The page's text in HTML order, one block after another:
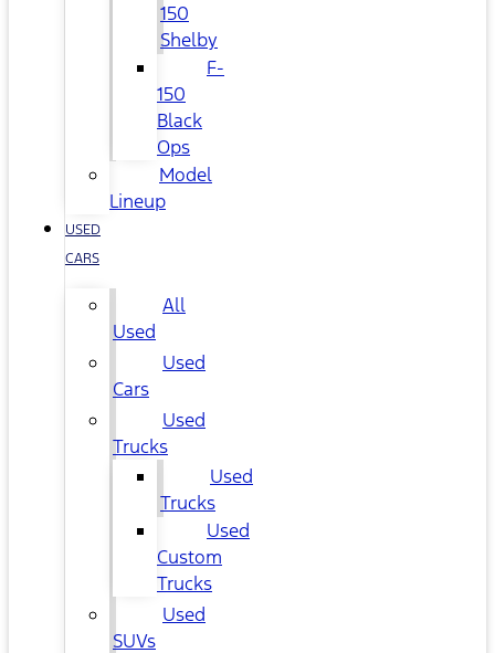
150
Shelby
F-
150
Black
Ops
Model
Lineup
USED
CARS
All
Used
Used
Cars
Used
Trucks
Used
Trucks
Used
Custom
Trucks
Used
SUVs